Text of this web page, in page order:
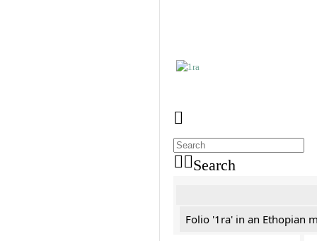
Search
Folio '1ra' in an Ethopian